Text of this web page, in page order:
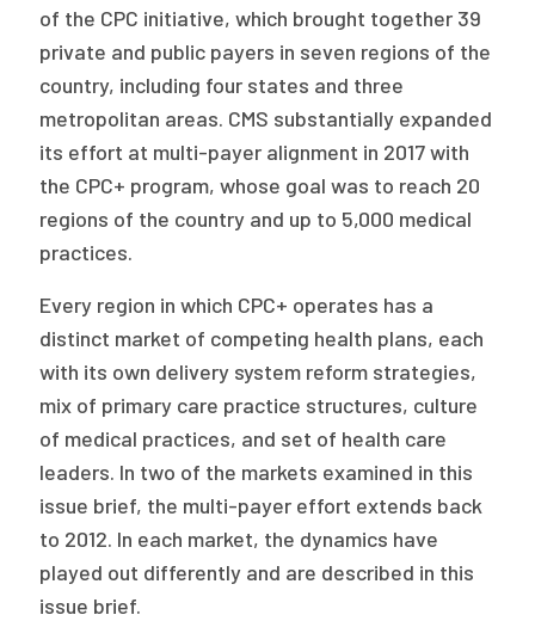
of the CPC initiative, which brought together 39
private and public payers in seven regions of the
country, including four states and three
metropolitan areas. CMS substantially expanded
its effort at multi-payer alignment in 2017 with
the CPC+ program, whose goal was to reach 20
regions of the country and up to 5,000 medical
practices.
Every region in which CPC+ operates has a
distinct market of competing health plans, each
with its own delivery system reform strategies,
mix of primary care practice structures, culture
of medical practices, and set of health care
leaders. In two of the markets examined in this
issue brief, the multi-payer effort extends back
to 2012. In each market, the dynamics have
played out differently and are described in this
issue brief.